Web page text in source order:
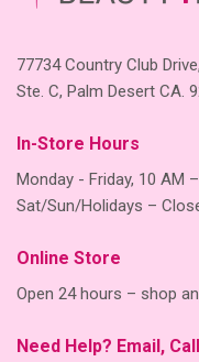
77734 Country Club Drive,
Ste. C, Palm Desert CA.
In-Store Hours
Monday - Friday, 10 AM
Sat/Sun/Holidays –
Online Store
Open 24 hours – shop
Need Help? Email,